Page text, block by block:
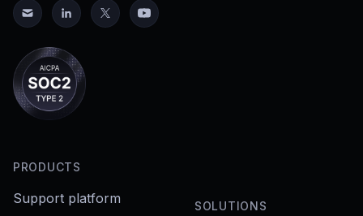
PRODUCTS
Support platform
SOLUTIONS